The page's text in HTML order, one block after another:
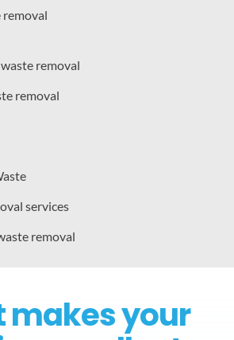
removal
removal
removal
services
removal
makes your